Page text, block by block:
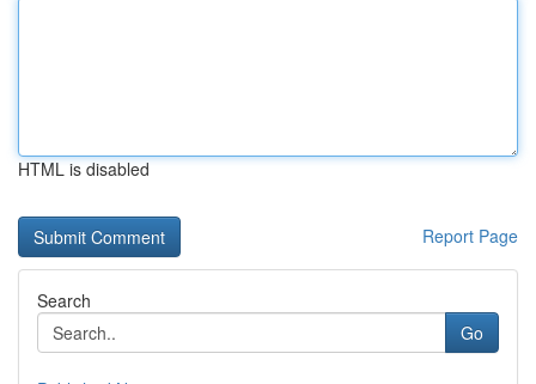
HTML is disabled
Report Page
Search
Go